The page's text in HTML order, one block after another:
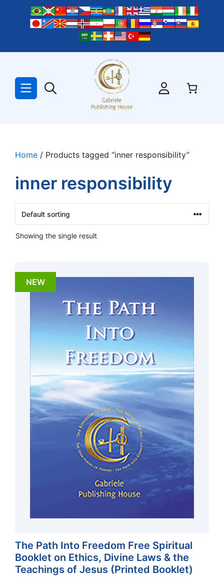
Home / Products tagged “inner responsibility”
inner responsibility
Showing the single result
NEW
The Path Into Freedom Free Spiritual
Booklet on Ethics, Divine Laws & the
Teachings of Jesus (Printed Booklet)